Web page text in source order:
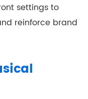
settings to
reinforce brand